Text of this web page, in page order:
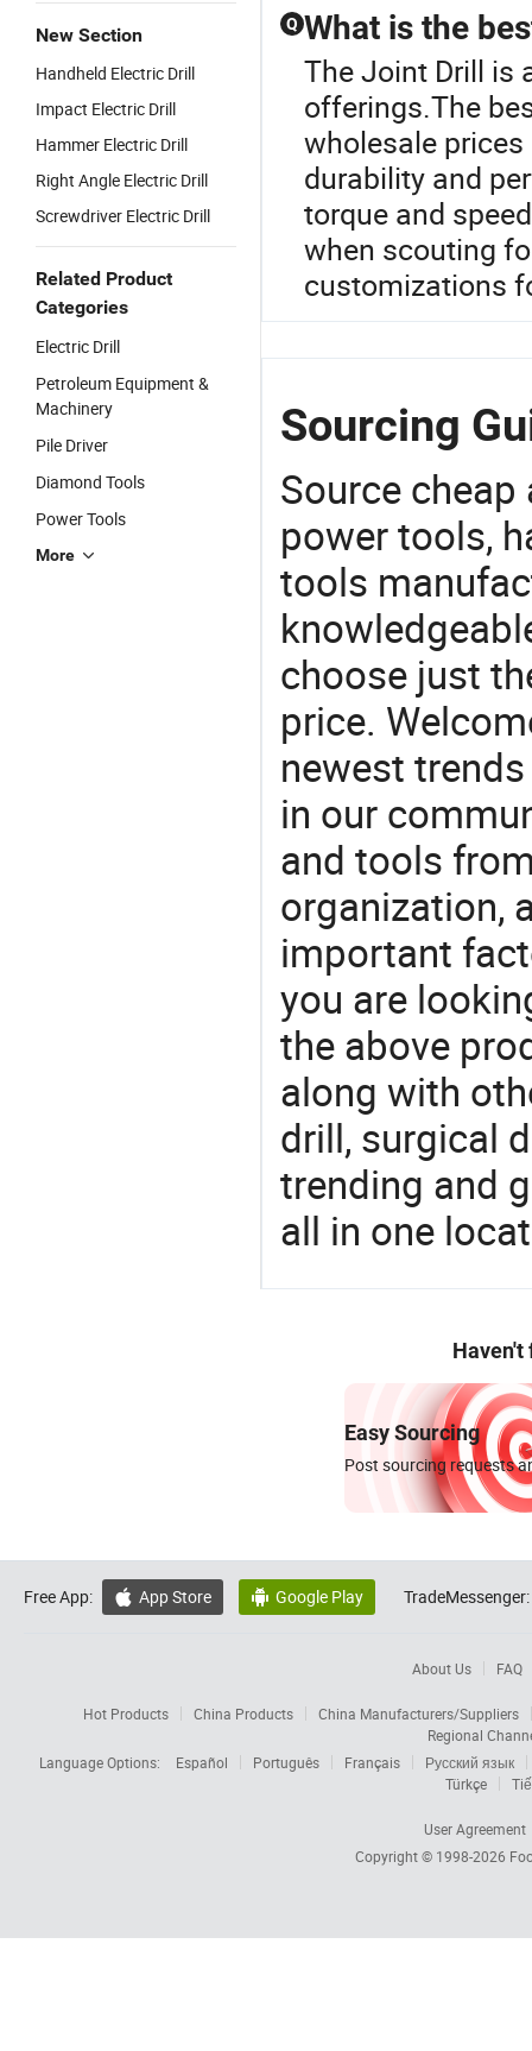
New Section
Handheld Electric Drill
Impact Electric Drill
Hammer Electric Drill
Right Angle Electric Drill
Screwdriver Electric Drill
Related Product
Categories
Electric Drill
Petroleum Equipment &
Machinery
Pile Driver
Diamond Tools
Power Tools
More
Q What is the
The Joint Drill is
offerings.The
wholesale
durability and
torque and
when scouting
customizations
Sourcing
Source
power tools,
tools
choose just
price.
newest
in our
and tools
organization,
important
you are
the above
along with
drill, surgical
trending and
all in one
Haven't
Easy Sourcing
Post sourcing requests
Free App:  App Store  Google Play TradeMessenger:
About Us FAQ
Hot Products China Products
China Manufacturers/Suppliers
Regional
Language Options:
Español Português Français
Русский язык
Türkçe
User Agreement
Copyright © 1998-2026